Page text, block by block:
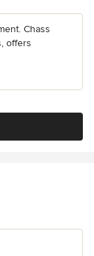
Chass
offers